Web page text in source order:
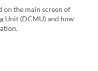
on the main screen of
Unit (DCMU) and how